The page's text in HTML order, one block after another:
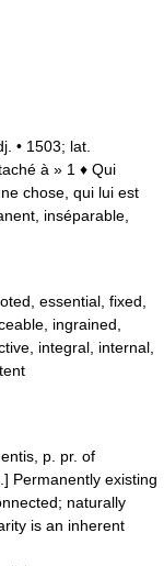
• 1503; lat.
à » 1 ♦ Qui
chose, qui lui est
inséparable,
essential, fixed,
ingrained,
integral, internal,
p. pr. of
Permanently existing
naturally
is an inherent